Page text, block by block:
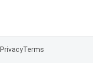
PrivacyTerms